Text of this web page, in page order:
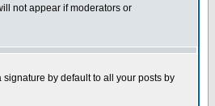
not appear if moderators or
by default to all your posts by